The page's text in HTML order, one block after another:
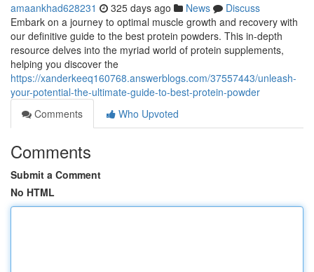
amaankhad628231 325 days ago News
Discuss
Embark on a journey to optimal muscle growth and recovery with
our definitive guide to the best protein powders. This in-depth
resource delves into the myriad world of protein supplements,
helping you discover the
https://xanderkeeq160768.answerblogs.com/37557443/unleash-
your-potential-the-ultimate-guide-to-best-protein-powder
Comments
Who Upvoted
Comments
Submit a Comment
No HTML